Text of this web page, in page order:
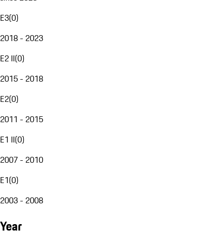
E3(0)
2018 - 2023
E2 II(0)
2015 - 2018
E2(0)
2011 - 2015
E1 II(0)
2007 - 2010
E1(0)
2003 - 2008
Year